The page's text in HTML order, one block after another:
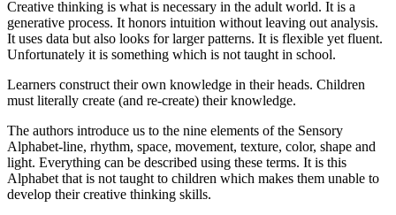
Creative thinking is what is necessary in the adult world. It is a
generative process. It honors intuition without leaving out analysis.
It uses data but also looks for larger patterns. It is flexible yet fluent.
Unfortunately it is something which is not taught in school.
Learners construct their own knowledge in their heads. Children
must literally create (and re-create) their knowledge.
The authors introduce us to the nine elements of the Sensory
Alphabet-line, rhythm, space, movement, texture, color, shape and
light. Everything can be described using these terms. It is this
Alphabet that is not taught to children which makes them unable to
develop their creative thinking skills.